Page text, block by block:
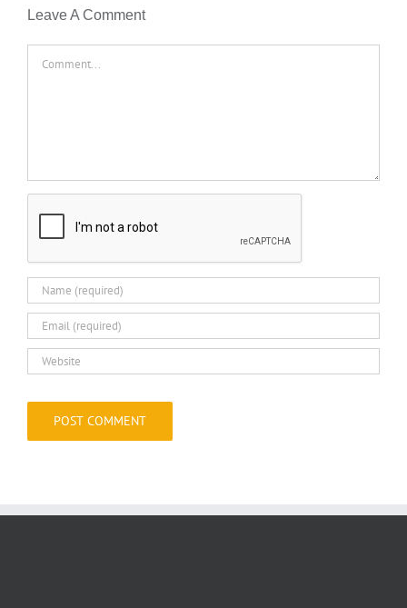
Leave A Comment